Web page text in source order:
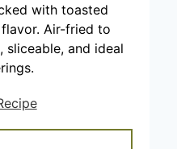
with toasted
Air-fried to
sliceable, and ideal